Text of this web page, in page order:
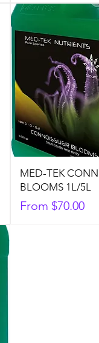
MED-TEK
BLOOMS 1L/5L
From $70.00
Sale Price